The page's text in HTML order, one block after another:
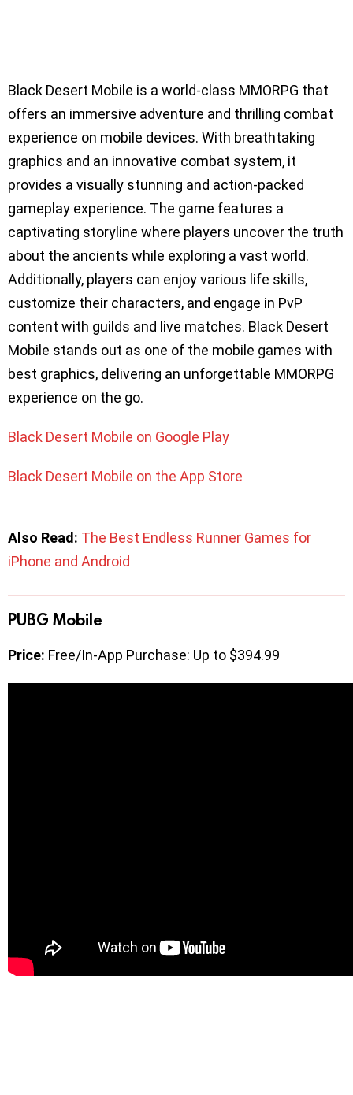
Black Desert Mobile is a world-class MMORPG that
offers an immersive adventure and thrilling combat
experience on mobile devices. With breathtaking
graphics and an innovative combat system, it
provides a visually stunning and action-packed
gameplay experience. The game features a
captivating storyline where players uncover the truth
about the ancients while exploring a vast world.
Additionally, players can enjoy various life skills,
customize their characters, and engage in PvP
content with guilds and live matches. Black Desert
Mobile stands out as one of the mobile games with
best graphics, delivering an unforgettable MMORPG
experience on the go.
Black Desert Mobile on Google Play
Black Desert Mobile on the App Store
Also Read: The Best Endless Runner Games for
iPhone and Android
PUBG Mobile
Price: Free/In-App Purchase: Up to $394.99